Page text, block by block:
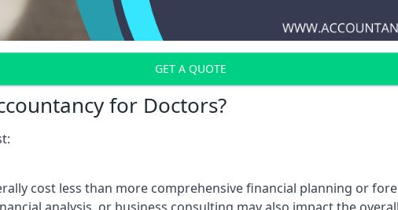
GET A QUOTE
for Doctors?
cost less than more comprehensive financial planning or